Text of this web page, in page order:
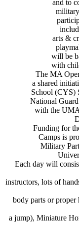
and to
arts &
will be
with
The MA
a shared
School (CYS)
National
with the
Funding for
Camps is
Military
Each day will
instructors, lots of
body parts or
a jump), Miniature